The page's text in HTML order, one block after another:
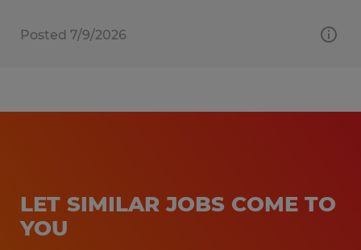
Posted 7/9/2026
LET SIMILAR JOBS COME TO
YOU